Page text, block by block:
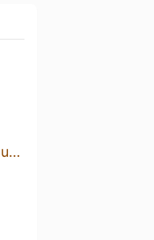
BA Interceptor - Fiji Rum Barrel-Aged